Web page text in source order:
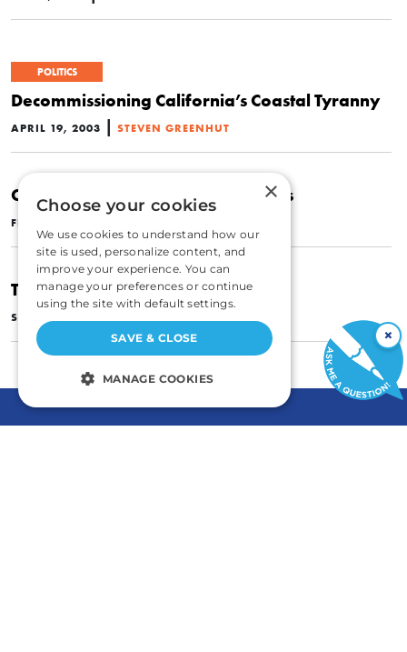
POLITICS
Decommissioning California’s Coastal Tyranny
APRIL 19, 2003 | STEVEN GREENHUT
California’s War on Homeschoolers
FEBRUARY 1, 2003
The Blight of Eminent Domain
SEPTEMBER 1, 2002 |
×
×
Choose your cookies
We use cookies to understand how our
site is used, personalize content, and
improve your experience. You can
manage your preferences or continue
using the site with default settings.
SAVE & CLOSE
MANAGE COOKIES